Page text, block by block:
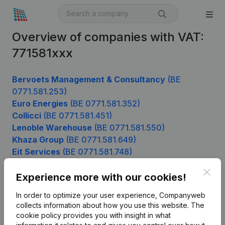
Overview of companies with VAT:
771581xxx
Bervoets Management & Consultancy (BE
0771.581.253)
Euro Energies (BE 0771.581.352)
Collicci (BE 0771.581.451)
Lenoble Warehouse (BE 0771.581.550)
Khaza Group (BE 0771.581.649)
Eit Services (BE 0771.581.748)
Experience more with our cookies!
In order to optimize your user experience, Companyweb
collects information about how you use this website. The
cookie policy provides you with insight in what
Product
Company information